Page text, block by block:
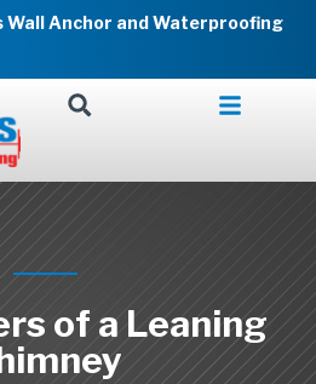
Anchor and Waterproofing
of a Leaning